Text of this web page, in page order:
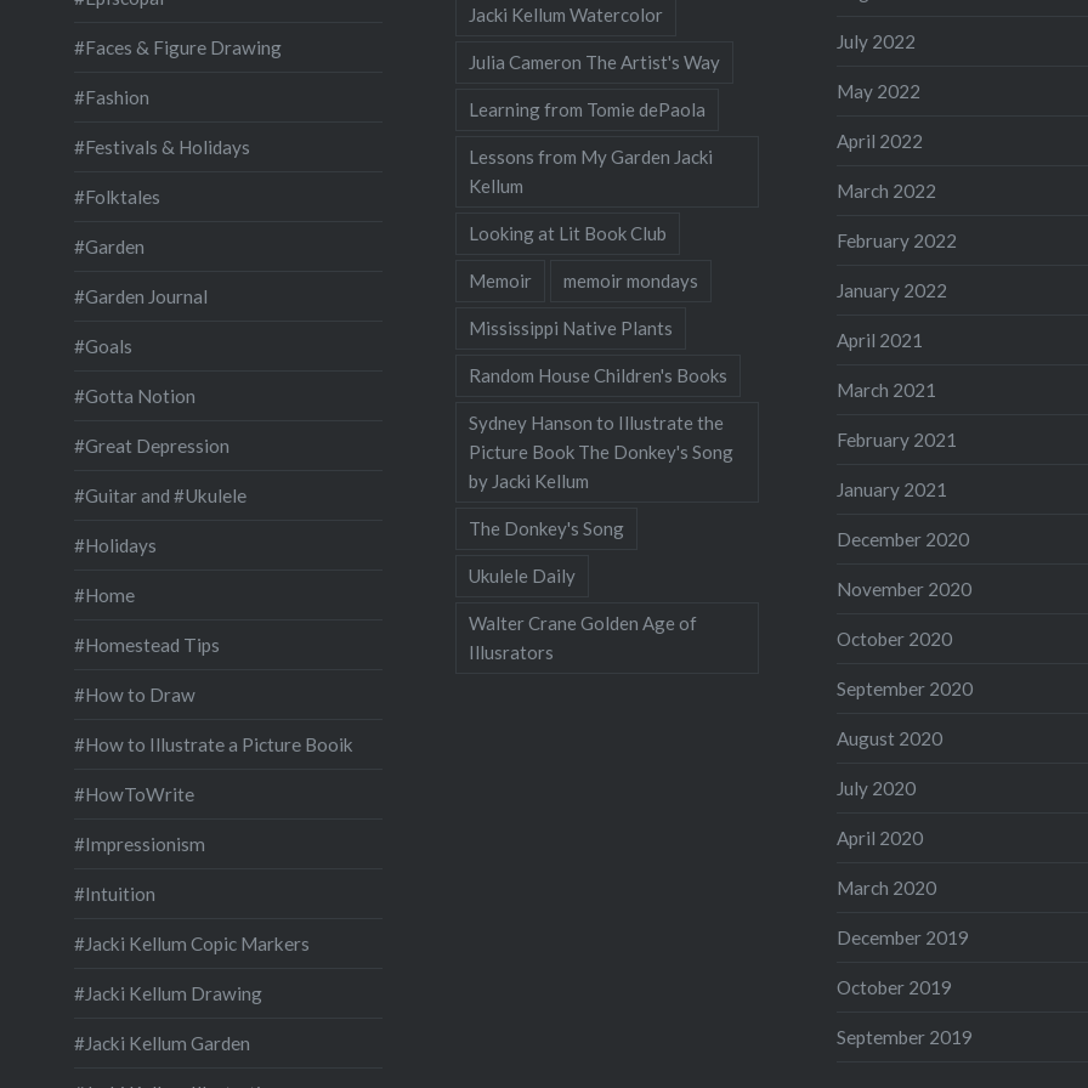
July 2022
May 2022
April 2022
March 2022
February 2022
January 2022
April 2021
March 2021
February 2021
January 2021
December 2020
November 2020
October 2020
September 2020
August 2020
July 2020
April 2020
March 2020
December 2019
October 2019
September 2019
#Faces & Figure Drawing
#Fashion
#Festivals & Holidays
#Folktales
#Garden
#Garden Journal
#Goals
#Gotta Notion
#Great Depression
#Guitar and #Ukulele
#Holidays
#Home
#Homestead Tips
#How to Draw
#How to Illustrate a Picture Booik
#HowToWrite
#Impressionism
#Intuition
#Jacki Kellum Copic Markers
#Jacki Kellum Drawing
#Jacki Kellum Garden
Jacki Kellum Watercolor
Julia Cameron The Artist's Way
Learning from Tomie dePaola
Lessons from My Garden Jacki
Kellum
Looking at Lit Book Club
Memoir memoir mondays
Mississippi Native Plants
Random House Children's Books
Sydney Hanson to Illustrate the
Picture Book The Donkey's Song
by Jacki Kellum
The Donkey's Song
Ukulele Daily
Walter Crane Golden Age of
Illusrators